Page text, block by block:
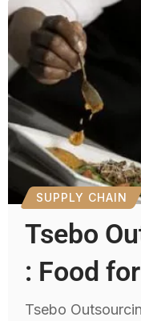
SUPPLY CHAIN
Tsebo
: Food
Tsebo